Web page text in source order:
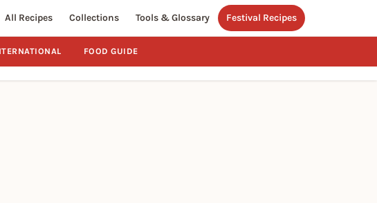
All Recipes Collections Tools & Glossary Festival Recipes
FOOD GUIDE